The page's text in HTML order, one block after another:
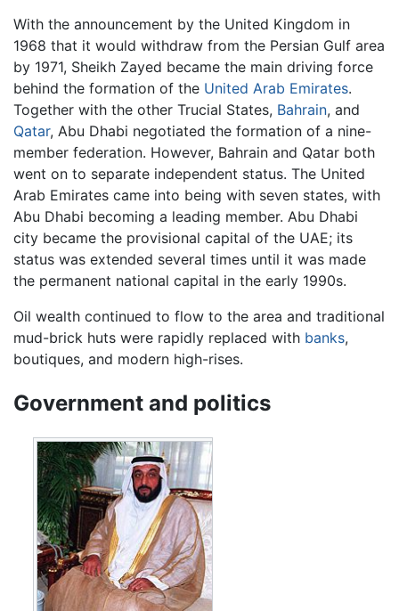
With the announcement by the United Kingdom in
1968 that it would withdraw from the Persian Gulf area
by 1971, Sheikh Zayed became the main driving force
behind the formation of the United Arab Emirates.
Together with the other Trucial States, Bahrain, and
Qatar, Abu Dhabi negotiated the formation of a nine-
member federation. However, Bahrain and Qatar both
went on to separate independent status. The United
Arab Emirates came into being with seven states, with
Abu Dhabi becoming a leading member. Abu Dhabi
city became the provisional capital of the UAE; its
status was extended several times until it was made
the permanent national capital in the early 1990s.
Oil wealth continued to flow to the area and traditional
mud-brick huts were rapidly replaced with banks,
boutiques, and modern high-rises.
Government and politics